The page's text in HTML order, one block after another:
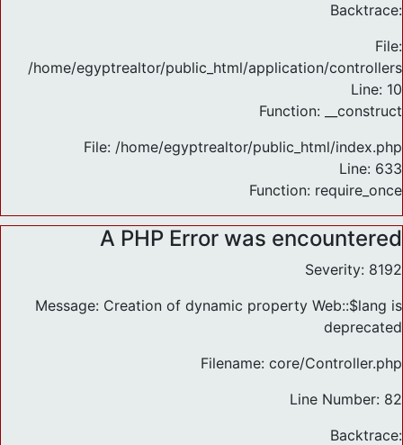
Backtrace:
File:
/home/egyptrealtor/public_html/application/
Line: 10
Function: __construct
File: /home/egyptrealtor/public_html/index.php
Line: 633
Function: require_once
A PHP Error was encountered
Severity: 8192
Message: Creation of dynamic property Web::$lang is
deprecated
Filename: core/Controller.php
Line Number: 82
Backtrace: